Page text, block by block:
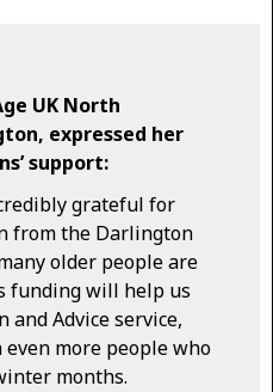
UK North
expressed her
support:
grateful for
from the Darlington
older people are
funding will help us
Advice service,
more people who
months.